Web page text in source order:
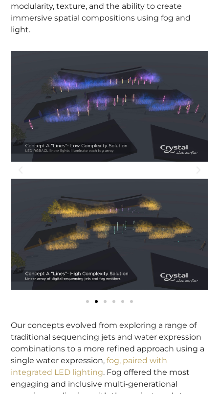
modularity, texture, and the ability to create
immersive spatial compositions using fog and
light.
Our concepts evolved from exploring a range of
traditional sequencing jets and water expression
combinations to a more refined approach using a
single water expression,fog, paired with
integrated LED lighting. Fog offered the most
engaging and inclusive multi-generational